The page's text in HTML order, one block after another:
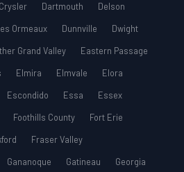
Crysler Dartmouth
Delson
Ormeaux Dunnville
Dwight
Grand Valley
Eastern Passage
Elmira Elmvale
Elora
Escondido Essa
Essex
Foothills County
Fort Erie
Fraser Valley
Gananoque Gatineau
Georgia